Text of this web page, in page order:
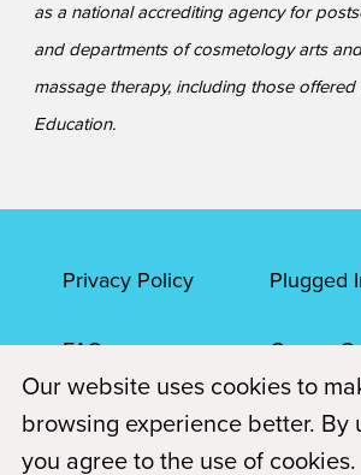
as a national accrediting agency for
and departments of cosmetology arts
massage therapy, including those offered
Education.
Privacy Policy Plugged
FAQs Career
Accessibility Terms of
Our website uses cookies to
browsing experience better. By
you agree to the use of cookies.